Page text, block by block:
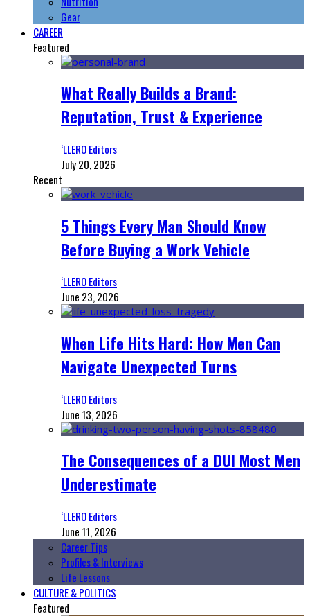
Gear
CAREER
Featured
What Really Builds a Brand:
Reputation, Trust & Experience
‘LLERO Editors
July 20, 2026
Recent
5 Things Every Man Should Know
Before Buying a Work Vehicle
‘LLERO Editors
June 23, 2026
When Life Hits Hard: How Men Can
Navigate Unexpected Turns
‘LLERO Editors
June 13, 2026
The Consequences of a DUI Most Men
Underestimate
‘LLERO Editors
June 11, 2026
Career Tips
Profiles & Interviews
Life Lessons
CULTURE & POLITICS
Featured